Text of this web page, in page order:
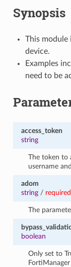
Synopsis
This module
device.
Examples
need to be
access_token
string
The token to
username
adom
string/ required
The
boolean
Only set to